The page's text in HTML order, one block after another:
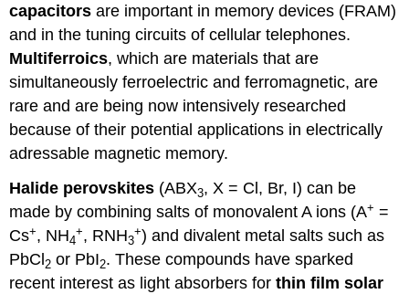
capacitors are important in memory devices (FRAM)
and in the tuning circuits of cellular telephones.
Multiferroics, which are materials that are
simultaneously ferroelectric and ferromagnetic, are
rare and are being now intensively researched
because of their potential applications in electrically
adressable magnetic memory.
Halide perovskites (ABX3, X = Cl, Br, I) can be
made by combining salts of monovalent A ions (A+ =
Cs+, NH4
+, RNH3
+) and divalent metal salts such as
PbCl 2 or PbI2. These compounds have sparked
recent interest as light absorbers forthin film solar